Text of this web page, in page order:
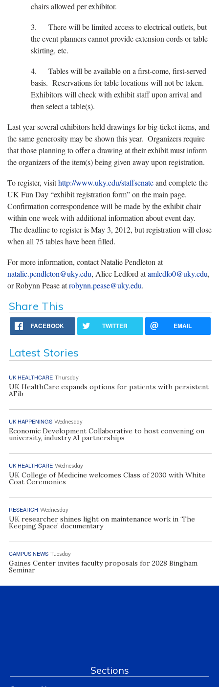
chairs allowed per exhibitor.
3. There will be limited access to electrical outlets, but
the event planners cannot provide extension cords or table
skirting, etc.
4. Tables will be available on a first-come, first-served
basis. Reservations for table locations will not be taken.
Exhibitors will check with exhibit staff upon arrival and
then select a table(s).
Last year several exhibitors held drawings for big-ticket items, and
the same generosity may be shown this year. Organizers require
that those planning to offer a drawing at their exhibit must inform
the organizers of the item(s) being given away upon registration.
To register, visithttp://www.uky.edu/staffsenateand complete the
UK Fun Day “exhibit registration form” on the main page.
Confirmation correspondence will be made by the exhibit chair
within one week with additional information about event day.
The deadline to register is May 3, 2012, but registration will close
when all 75 tables have been filled.
For more information, contact Natalie Pendleton at
natalie.pendleton@uky.edu, Alice Ledford atamledfo0@uky.edu,
or Robynn Pease atrobynn.pease@uky.edu.
Share This
FACEBOOK TWITTER EMAIL
Latest Stories
UK HEALTHCARE Thursday
UK HealthCare expands options for patients with persistent
AFib
UK HAPPENINGS Wednesday
Economic Development Collaborative to host convening on
university, industry AI partnerships
UK HEALTHCARE Wednesday
UK College of Medicine welcomes Class of 2030 with White
Coat Ceremonies
RESEARCH Wednesday
UK researcher shines light on maintenance work in ‘The
Keeping Space’ documentary
CAMPUS NEWS Tuesday
Gaines Center invites faculty proposals for 2028 Bingham
Seminar
Sections